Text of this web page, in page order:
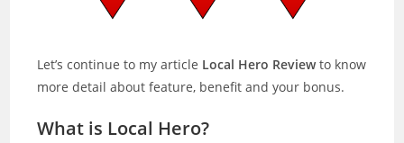
Let’s continue to my article Local Hero Reviewto know
more detail about feature, benefit and your bonus.
What is Local Hero?